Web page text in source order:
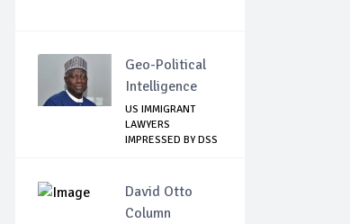
Geo-Political
Intelligence
US IMMIGRANT
LAWYERS
IMPRESSED BY DSS
David Otto
Column